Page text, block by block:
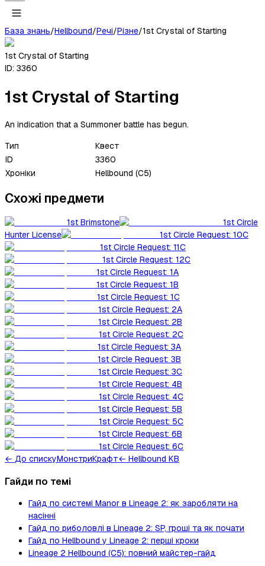
База знань/Hellbound/Речі/Різне/1st Crystal of Starting
1st Crystal of Starting
ID: 3360
1st Crystal of Starting
An indication that a Summoner battle has begun.
Тип
Квест
ID
3360
Хроніки
Hellbound (C5)
Схожі предмети
1st Brimstone
1st Circle
Hunter License
1st Circle Request: 10C
1st Circle Request: 11C
1st Circle Request: 12C
1st Circle Request: 1A
1st Circle Request: 1B
1st Circle Request: 1C
1st Circle Request: 2A
1st Circle Request: 2B
1st Circle Request: 2C
1st Circle Request: 3A
1st Circle Request: 3B
1st Circle Request: 3C
1st Circle Request: 4B
1st Circle Request: 4C
1st Circle Request: 5B
1st Circle Request: 5C
1st Circle Request: 6B
1st Circle Request: 6C
← До спискуМонстриКрафт← Hellbound KB
Гайди по темі
Гайд по системі Manor в Lineage 2: як заробляти на
насінні
Гайд по риболовлі в Lineage 2: SP, гроші та як почати
Гайд по Hellbound у Lineage 2: перші кроки
Lineage 2 Hellbound (C5): повний майстер-гайд